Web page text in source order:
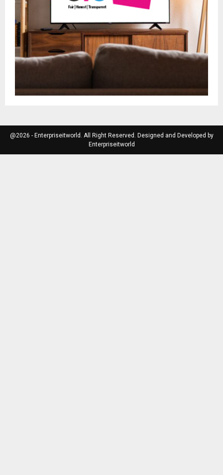
@2026 - Enterpriseitworld. All Right Reserved. Designed and Developed by
Enterpriseitworld